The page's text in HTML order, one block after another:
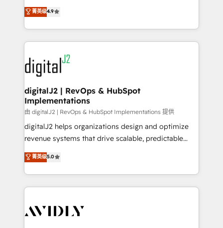
6,500+ Partners) and was named 2023 HubSpot
Partner of the Year 💥 Trusted by 2,500+ companies
www.onthefuze.com/hubspot-admin Contact us to
learn more!
North America. Avec plus de 115 experts en
marketing automation, Growth, Revops, CRM et
webdesign. Markentive is both a consulting firm, a
digital agency and an integrator. With over 115
experts in marketing automation, growth, revops,
CRM and webdesign (We focus on EMEA - USA
customers).
菁英级4.9
digitalJ2 | RevOps & HubSpot
Implementations
由 digitalJ2 | RevOps & HubSpot Implementations 提供
digitalJ2 helps organizations design and optimize
revenue systems that drive scalable, predictable
growth. As a triple-accredited HubSpot Solutions
Partner, we specialize in both strategic RevOps
planning and hands-on technical execution - building
the operational foundation companies need to
Healthcare - Financial Services - Managed IT (MSP) -
菁英级5.0